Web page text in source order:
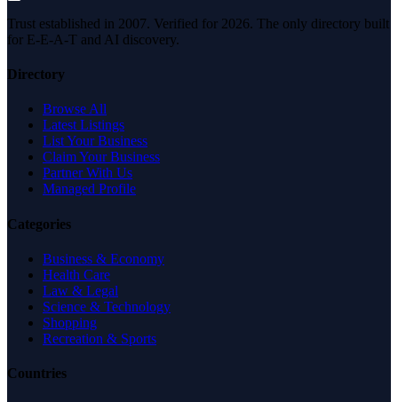
Trust established in 2007. Verified for 2026. The only directory built
for E-E-A-T and AI discovery.
Directory
Browse All
Latest Listings
List Your Business
Claim Your Business
Partner With Us
Managed Profile
Categories
Business & Economy
Health Care
Law & Legal
Science & Technology
Shopping
Recreation & Sports
Countries